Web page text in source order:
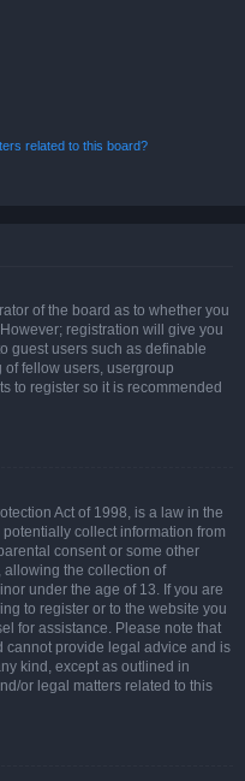
related to this board?
of the board as to whether you
registration will give you
guest users such as definable
fellow users, usergroup
to register so it is recommended
Act of 1998, is a law in the
collect information from
consent or some other
the collection of
under the age of 13. If you are
to register or to the website you
for assistance. Please note that
cannot provide legal advice and is
kind, except as outlined in
or legal matters related to this